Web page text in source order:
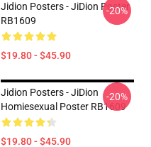
Jidion Posters - JiDion Poster
RB1609
$19.80 - $45.90
-20%
Jidion Posters - JiDion
Homiesexual Poster RB1609
$19.80 - $45.90
-20%